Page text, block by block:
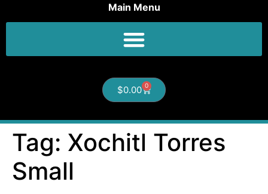
Main Menu
$0.00 0
Tag: Xochitl Torres
Small